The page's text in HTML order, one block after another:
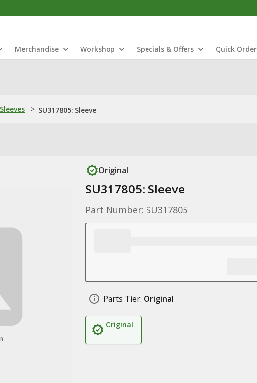
Merchandise Workshop Specials & Offers Quick Order
Sleeves > SU317805: Sleeve
Original
SU317805: Sleeve
Part Number: SU317805
Parts Tier: Original
Original